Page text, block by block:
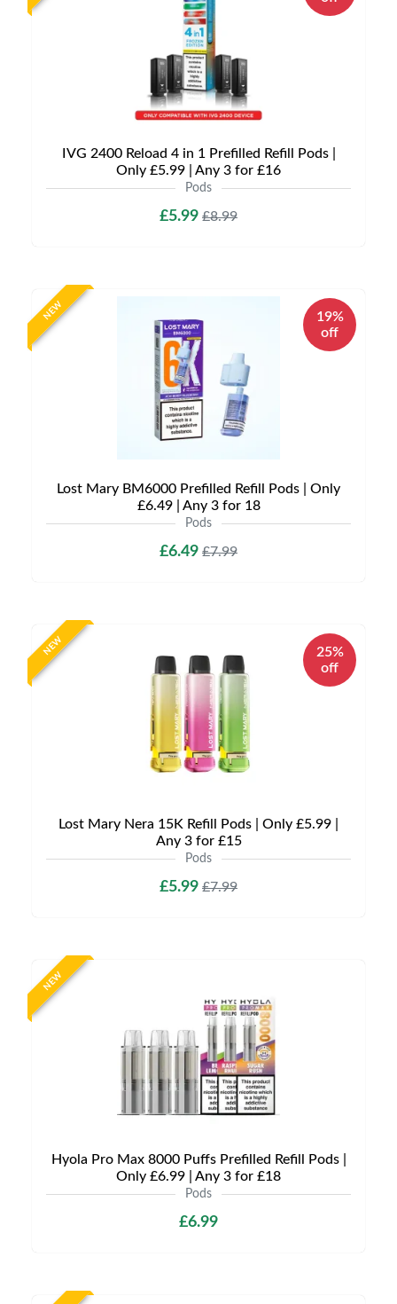
IVG 2400 Reload 4 in 1 Prefilled Refill Pods |
Only £5.99 | Any 3 for £16
Pods
£5.99 £8.99
NEW
19%
off
Lost Mary BM6000 Prefilled Refill Pods | Only
£6.49 | Any 3 for 18
Pods
£6.49 £7.99
NEW
25%
off
Lost Mary Nera 15K Refill Pods | Only £5.99 |
Any 3 for £15
Pods
£5.99 £7.99
NEW
Hyola Pro Max 8000 Puffs Prefilled Refill Pods |
Only £6.99 | Any 3 for £18
Pods
£6.99